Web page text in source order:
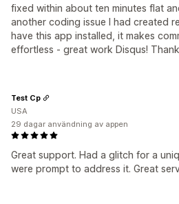
fixed within about ten minutes flat
another coding issue I had created
have this app installed, it makes
effortless - great work Disqus!
Great support. Had a glitch for a
were prompt to address it. Great
Test Cp
USA
29 dagar användning av appen